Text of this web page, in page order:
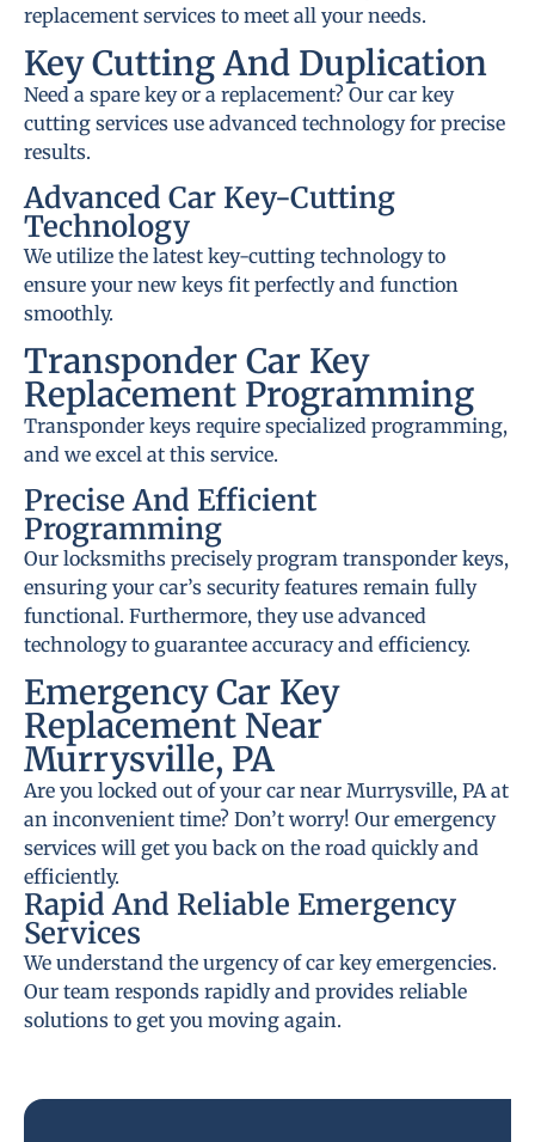
replacement services to meet all your needs.
Key Cutting And Duplication
Need a spare key or a replacement? Our car key
cutting services use advanced technology for precise
results.
Advanced Car Key-Cutting
Technology
We utilize the latest key-cutting technology to
ensure your new keys fit perfectly and function
smoothly.
Transponder Car Key
Replacement Programming
Transponder keys require specialized programming,
and we excel at this service.
Precise And Efficient
Programming
Our locksmiths precisely program transponder keys,
ensuring your car’s security features remain fully
functional. Furthermore, they use advanced
technology to guarantee accuracy and efficiency.
Emergency Car Key
Replacement Near
Murrysville, PA
Are you locked out of your car near Murrysville, PA at
an inconvenient time? Don’t worry! Our emergency
services will get you back on the road quickly and
efficiently.
Rapid And Reliable Emergency
Services
We understand the urgency of car key emergencies.
Our team responds rapidly and provides reliable
solutions to get you moving again.